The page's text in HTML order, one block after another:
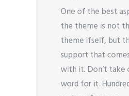
One of the best
the theme is not
theme ifself, but
support that
with it. Don’t take
word for it.